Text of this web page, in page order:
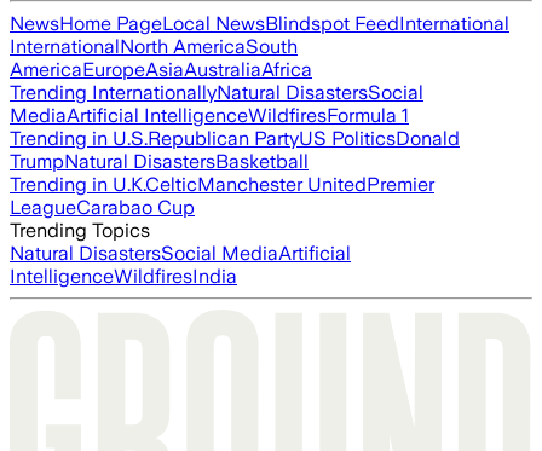
NewsHome PageLocal NewsBlindspot FeedInternational
InternationalNorth AmericaSouth
AmericaEuropeAsiaAustraliaAfrica
Trending InternationallyNatural DisastersSocial
MediaArtificial IntelligenceWildfiresFormula 1
Trending in U.S.Republican PartyUS PoliticsDonald
TrumpNatural DisastersBasketball
Trending in U.K.CelticManchester UnitedPremier
LeagueCarabao Cup
Trending Topics
Natural DisastersSocial MediaArtificial
IntelligenceWildfiresIndia